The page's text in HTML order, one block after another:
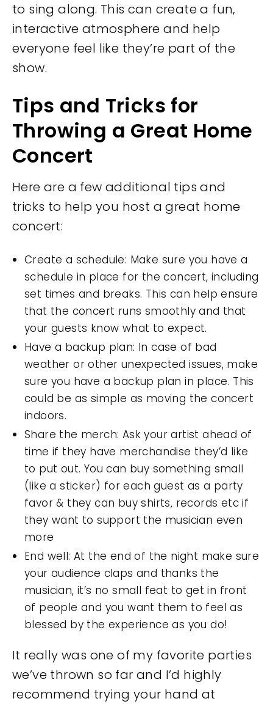
to sing along. This can create a fun,
interactive atmosphere and help
everyone feel like they’re part of the
show.
Tips and Tricks for
Throwing a Great Home
Concert
Here are a few additional tips and
tricks to help you host a great home
concert:
Create a schedule: Make sure you have a
schedule in place for the concert, including
set times and breaks. This can help ensure
that the concert runs smoothly and that
your guests know what to expect.
Have a backup plan: In case of bad
weather or other unexpected issues, make
sure you have a backup plan in place. This
could be as simple as moving the concert
indoors.
Share the merch: Ask your artist ahead of
time if they have merchandise they’d like
to put out. You can buy something small
(like a sticker) for each guest as a party
favor & they can buy shirts, records etc if
they want to support the musician even
more
End well: At the end of the night make sure
your audience claps and thanks the
musician, it’s no small feat to get in front
of people and you want them to feel as
blessed by the experience as you do!
It really was one of my favorite parties
we’ve thrown so far and I’d highly
recommend trying your hand at